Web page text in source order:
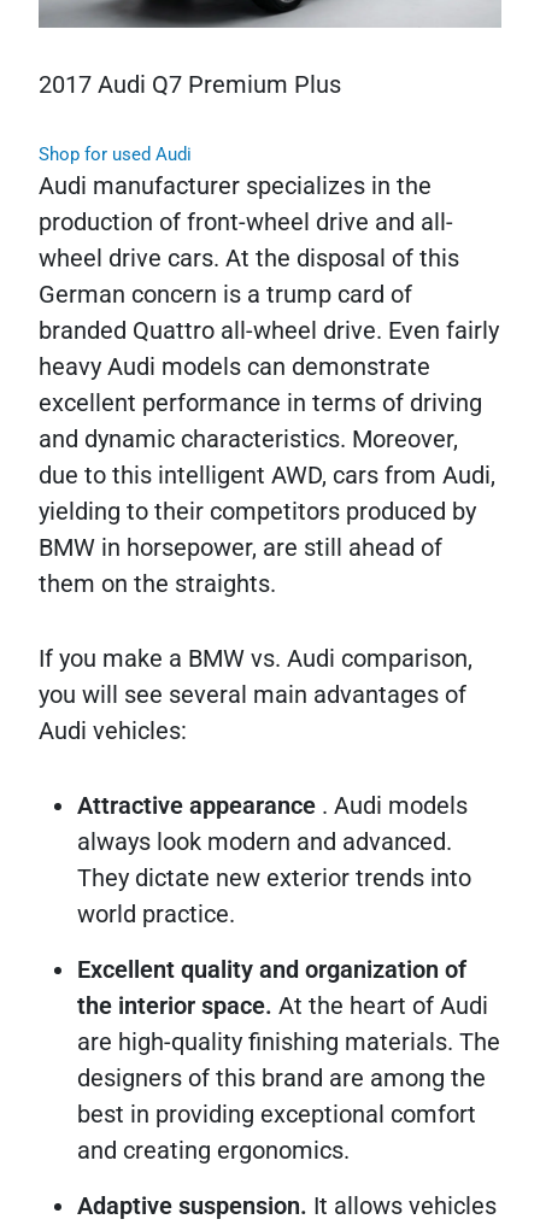
2017 Audi Q7 Premium Plus
Shop for used Audi
Audi manufacturer specializes in the
production of front-wheel drive and all-
wheel drive cars. At the disposal of this
German concern is a trump card of
branded Quattro all-wheel drive. Even fairly
heavy Audi models can demonstrate
excellent performance in terms of driving
and dynamic characteristics. Moreover,
due to this intelligent AWD, cars from Audi,
yielding to their competitors produced by
BMW in horsepower, are still ahead of
them on the straights.
If you make a BMW vs. Audi comparison,
you will see several main advantages of
Audi vehicles:
Attractive appearance . Audi models
always look modern and advanced.
They dictate new exterior trends into
world practice.
Excellent quality and organization of
the interior space. At the heart of Audi
are high-quality finishing materials. The
designers of this brand are among the
best in providing exceptional comfort
and creating ergonomics.
Adaptive suspension. It allows vehicles